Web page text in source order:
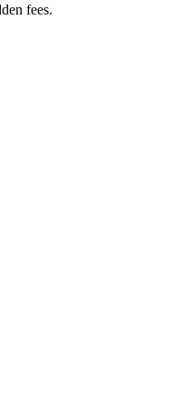
fees.